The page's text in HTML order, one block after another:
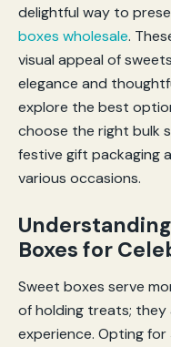
delightful way to
boxes wholesale.
visual appeal of
elegance and
explore the best
choose the right bulk
festive gift packaging
various occasions.
Boxes for
Sweet boxes serve
of holding treats;
experience. Opting for